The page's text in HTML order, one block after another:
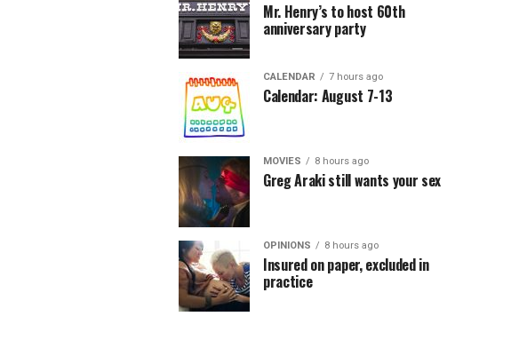
Mr. Henry’s to host 60th
anniversary party
CALENDAR 7 hours ago
Calendar: August 7-13
MOVIES 8 hours ago
Greg Araki still wants your sex
OPINIONS 8 hours ago
Insured on paper, excluded in
practice